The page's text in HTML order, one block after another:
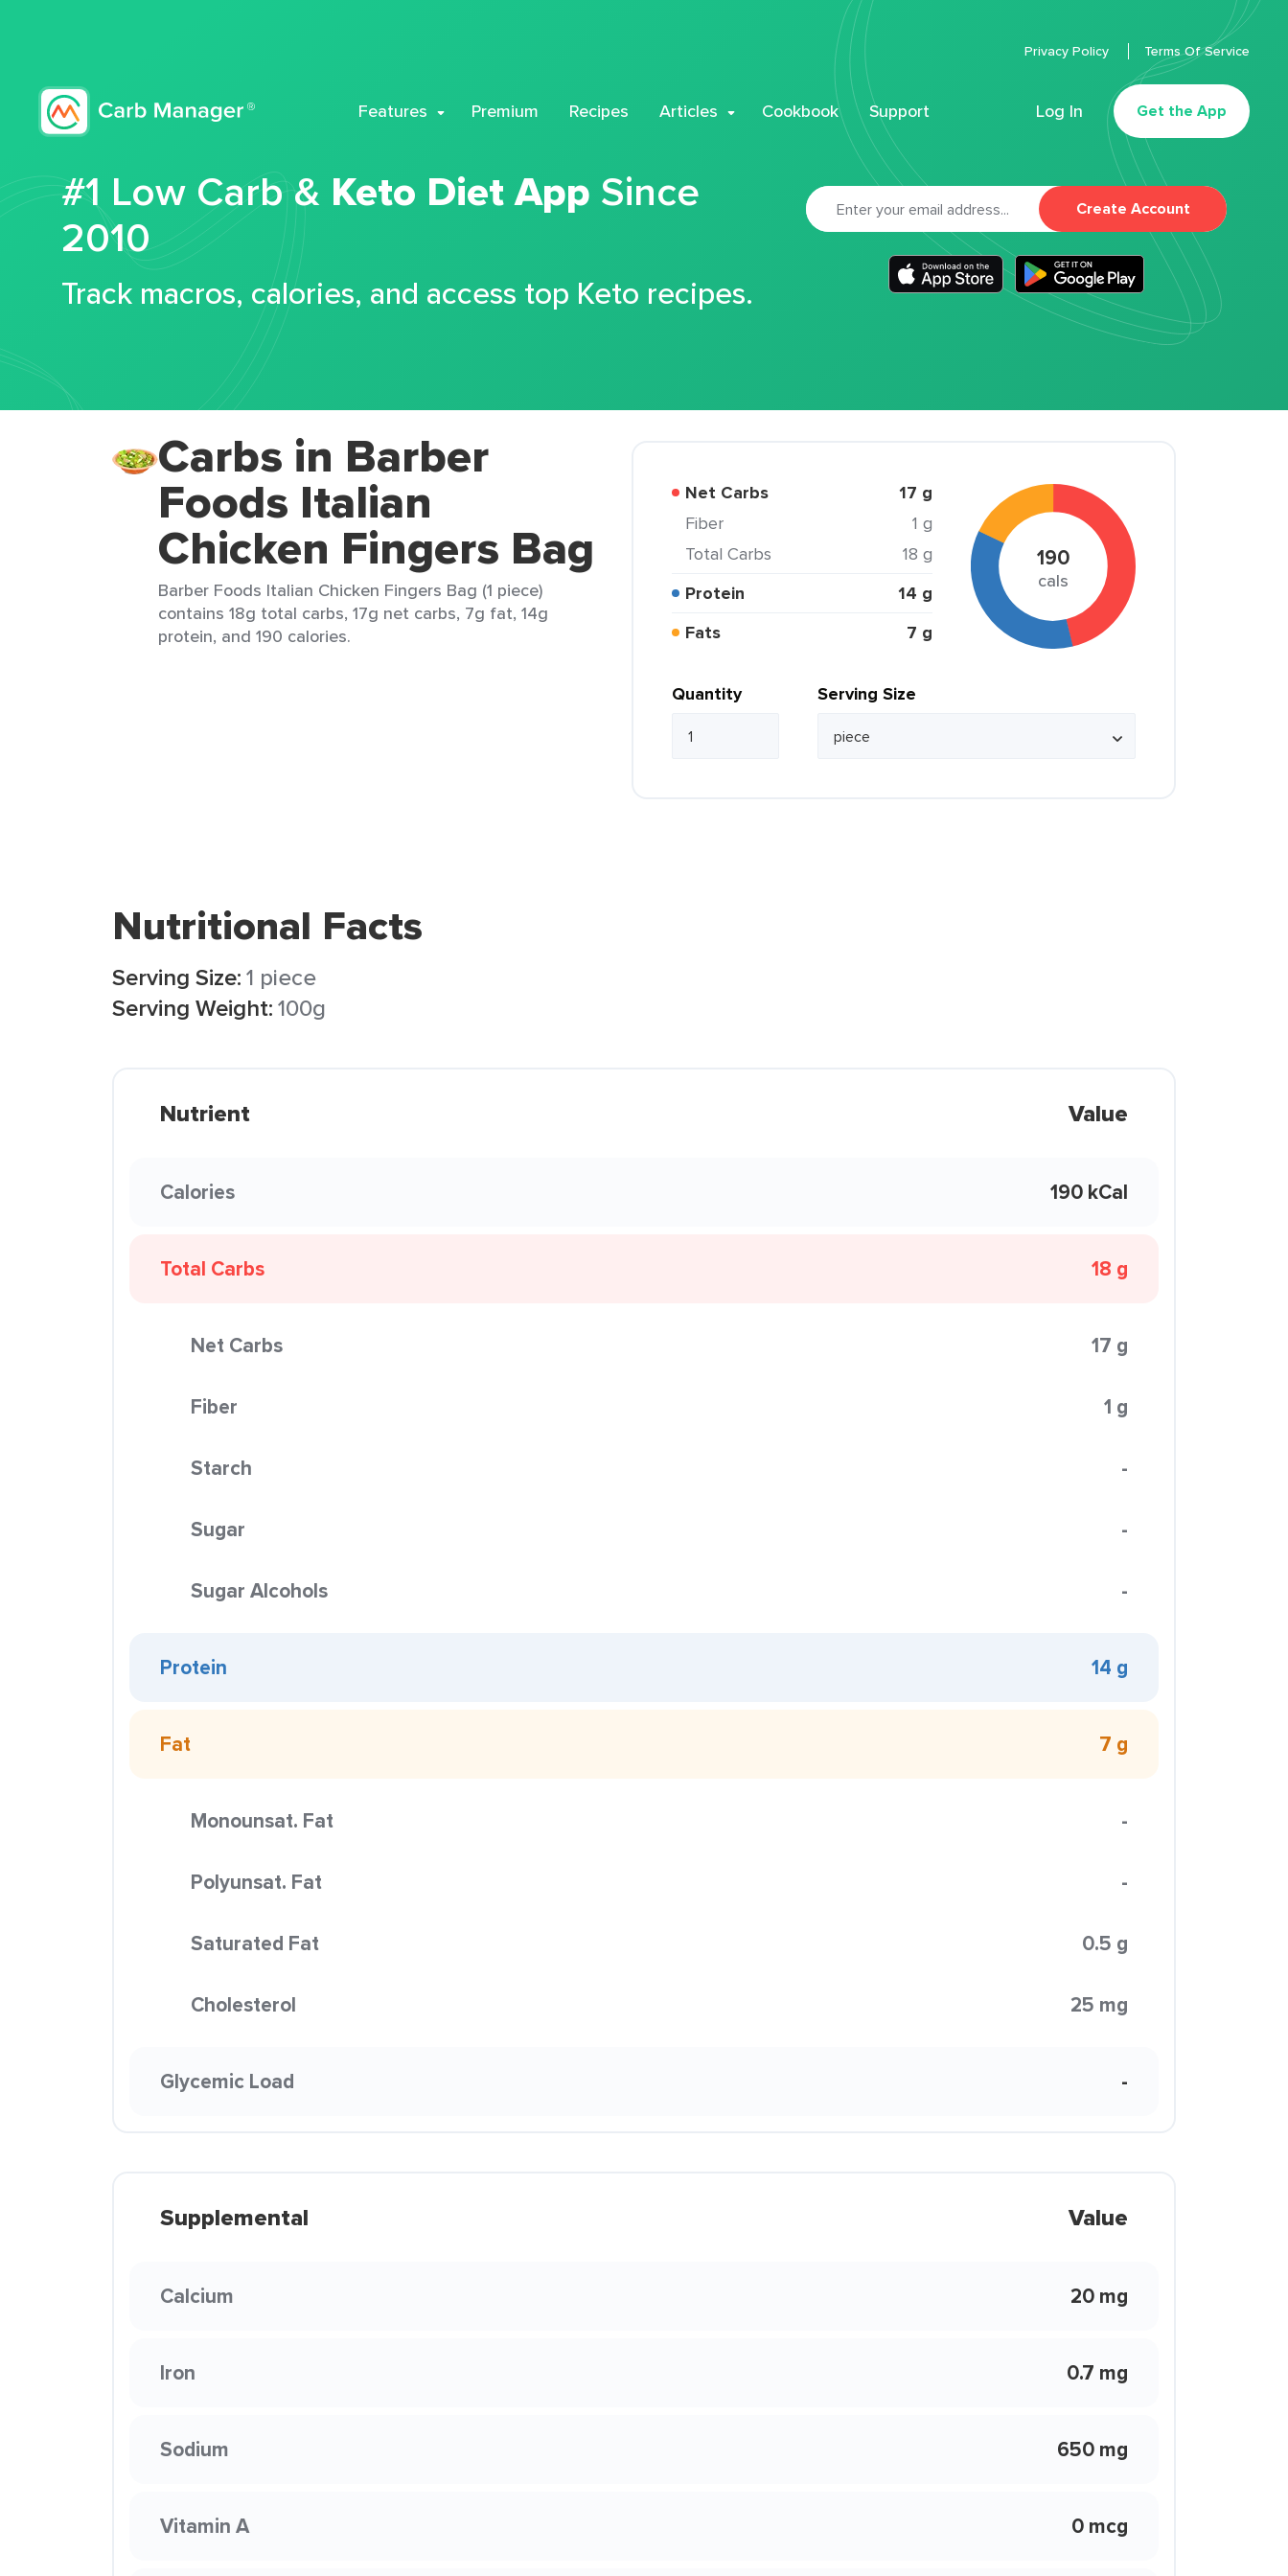
Features Premium Recipes Articles Cookbook Support Log In Get the App
Privacy Policy Terms Of Service
#1 Low Carb & Keto Diet App Since
2010
Track macros, calories, and access top Keto recipes.
Create Account
Carbs in Barber
Foods Italian
Chicken Fingers Bag
Barber Foods Italian Chicken Fingers Bag (1 piece)
contains 18g total carbs, 17g net carbs, 7g fat, 14g
protein, and 190 calories.
Net Carbs 17 g
Fiber
1 g
Total Carbs
18 g
Protein
14 g
Fats
7 g
190
cals
Quantity Serving Size
Nutritional Facts
Serving Size:1 piece
Serving Weight:100g
Nutrient Value
Calories 190 kCal
Total Carbs 18 g
Net Carbs 17 g
Fiber 1 g
Starch -
Sugar -
Sugar Alcohols -
Protein 14 g
Fat 7 g
Monounsat. Fat -
Polyunsat. Fat -
Saturated Fat 0.5 g
Cholesterol 25 mg
Glycemic Load -
Supplemental Value
Calcium 20 mg
Iron 0.7 mg
Sodium 650 mg
Vitamin A 0 mcg